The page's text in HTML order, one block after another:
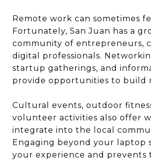
Remote work can sometimes
Fortunately, San Juan has a
community of entrepreneurs,
digital professionals.
startup gatherings, and
provide opportunities to build
Cultural events, outdoor
volunteer activities also offer
integrate into the local
Engaging beyond your laptop
your experience and prevents